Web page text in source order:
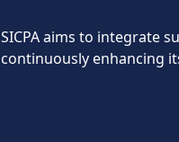
SICPA aims to integrate
continuously enhancing